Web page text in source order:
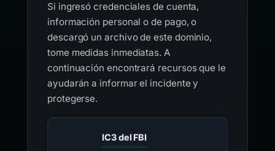
Si ingresó credenciales de cuenta,
información personal o de pago, o
descargó un archivo de este dominio,
tome medidas inmediatas. A
continuación encontrará recursos que le
ayudarán a informar el incidente y
protegerse.
IC3 del FBI